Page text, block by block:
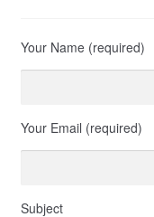
Your Name (required)
Your Email (required)
Subject